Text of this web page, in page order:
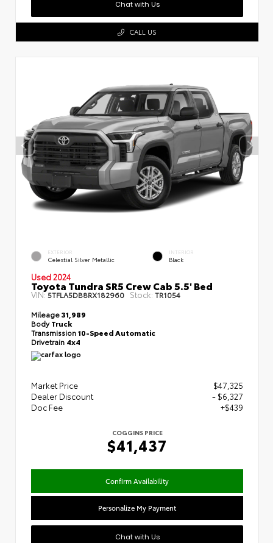
Chat with Us
CALL US
EXTERIOR
Celestial Silver Metallic
INTERIOR
Black
Used 2024
Toyota Tundra SR5 Crew Cab 5.5' Bed
VIN:5TFLA5DB8RX182960 Stock: TR1054
Mileage31,989
BodyTruck
Transmission10-Speed Automatic
Drivetrain 4x4
Market Price
$47,325
Dealer Discount
- $6,327
Doc Fee
+$439
COGGINS PRICE
$41,437
Confirm Availability
Personalize My Payment
Chat with Us